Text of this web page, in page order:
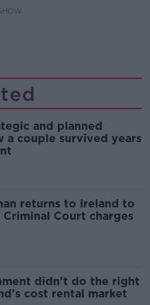
and planned
a couple survived years
returns to Ireland to
Criminal Court charges
didn’t do the right
cost rental market